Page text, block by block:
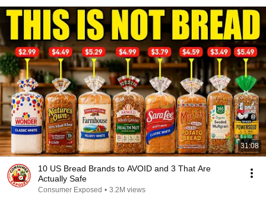
31:08
10 US Bread Brands to AVOID and 3 That Are
Actually Safe
Consumer Exposed • 3.2M views